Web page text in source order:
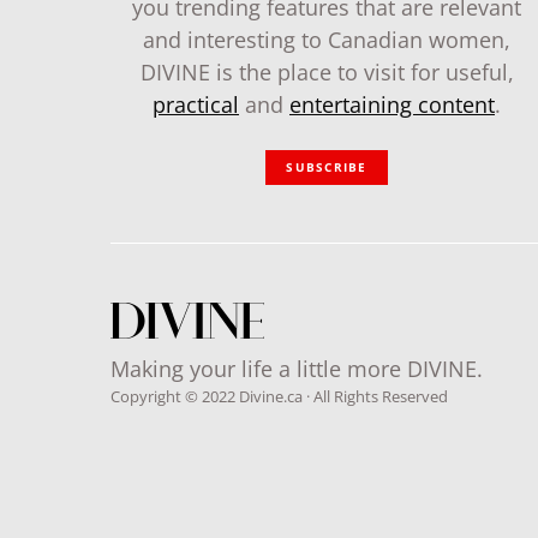
you trending features that are relevant
and interesting to Canadian women,
DIVINE is the place to visit for useful,
practical and entertaining content.
SUBSCRIBE
Making your life a little more DIVINE.
Copyright © 2022 Divine.ca · All Rights Reserved